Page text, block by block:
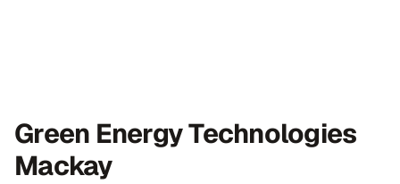
Green Energy Technologies
Mackay